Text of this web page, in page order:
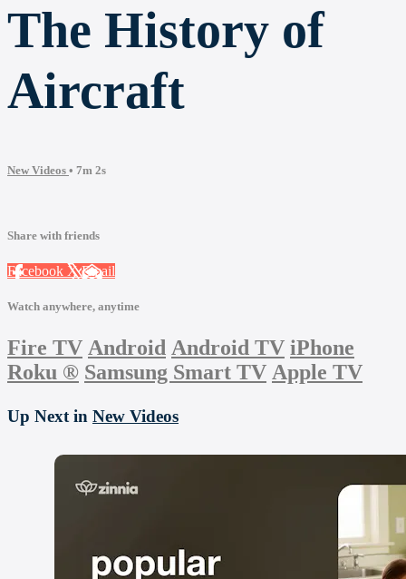
The History of
Aircraft
New Videos • 7m 2s
Share with friends
Facebook XEmail
Watch anywhere, anytime
Fire TV Android Android TV iPhone
Roku ® Samsung Smart TV Apple TV
Up Next in New Videos